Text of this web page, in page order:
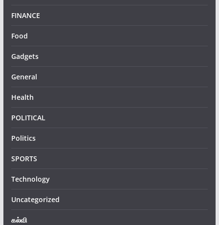
FINANCE
Food
Gadgets
General
Health
POLITICAL
Politics
SPORTS
Technology
Uncategorized
கல்வி